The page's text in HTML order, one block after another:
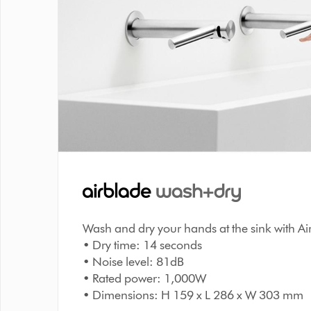
Wash and dry your hands at the sink with
• Dry time: 14 seconds
• Noise level: 81dB
• Rated power: 1,000W
• Dimensions: H 159 x L 286 x W 303 mm